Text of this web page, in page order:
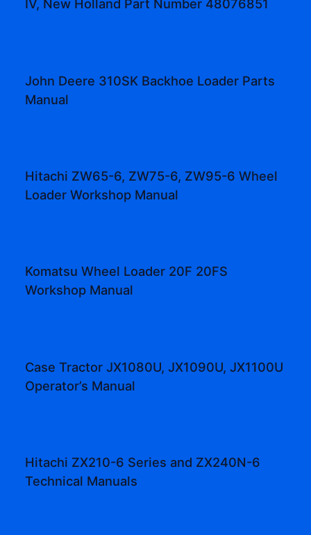
IV, New Holland Part Number 48076851
John Deere 310SK Backhoe Loader Parts
Manual
Hitachi ZW65-6, ZW75-6, ZW95-6 Wheel
Loader Workshop Manual
Komatsu Wheel Loader 20F 20FS
Workshop Manual
Case Tractor JX1080U, JX1090U, JX1100U
Operator’s Manual
Hitachi ZX210-6 Series and ZX240N-6
Technical Manuals